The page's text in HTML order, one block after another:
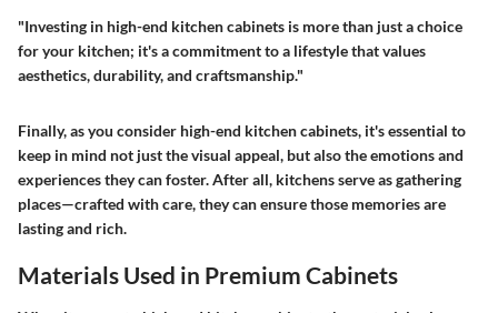
"Investing in high-end kitchen cabinets is more than just a choice
for your kitchen; it's a commitment to a lifestyle that values
aesthetics, durability, and craftsmanship."
Finally, as you consider high-end kitchen cabinets, it's essential to
keep in mind not just the visual appeal, but also the emotions and
experiences they can foster. After all, kitchens serve as gathering
places—crafted with care, they can ensure those memories are
lasting and rich.
Materials Used in Premium Cabinets